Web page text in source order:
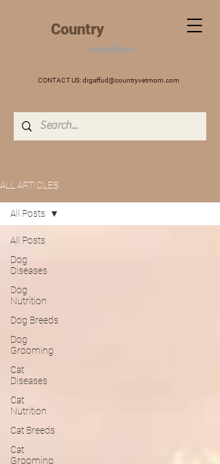
CountryVET
writes
CONTACT US:drgaffud@countryvetmom.com
ALL ARTICLES
All Posts
Dog
Diseases
Dog
Nutrition
Dog Breeds
Dog
Grooming
Cat
Diseases
Cat
Nutrition
Cat Breeds
Cat
Grooming
All Posts